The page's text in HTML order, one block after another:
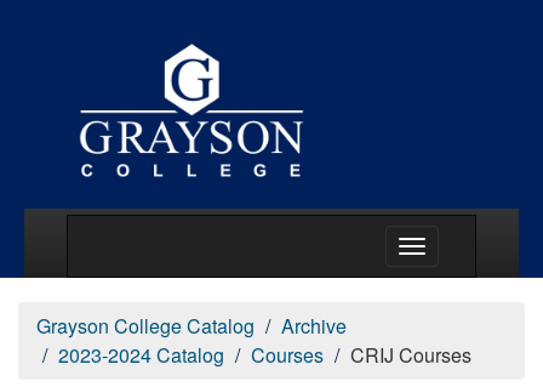
Grayson College Catalog
Archive
2023-2024 Catalog
Courses CRIJ Courses